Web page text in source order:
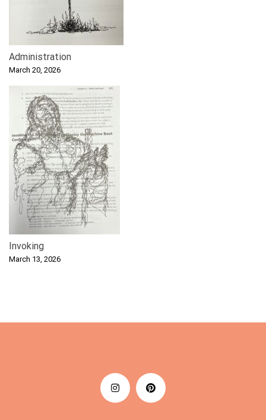
Administration
March 20, 2026
Invoking
March 13, 2026